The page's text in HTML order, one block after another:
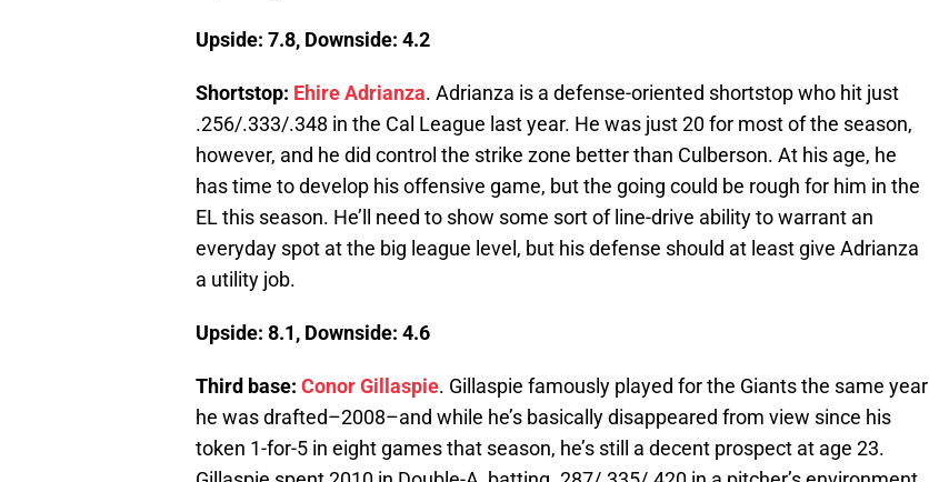
Upside: 7.8, Downside: 4.2
Shortstop: Ehire Adrianza. Adrianza is a defense-oriented shortstop who hit just
.256/.333/.348 in the Cal League last year. He was just 20 for most of the season,
however, and he did control the strike zone better than Culberson. At his age, he
has time to develop his offensive game, but the going could be rough for him in the
EL this season. He’ll need to show some sort of line-drive ability to warrant an
everyday spot at the big league level, but his defense should at least give Adrianza
a utility job.
Upside: 8.1, Downside: 4.6
Third base: Conor Gillaspie. Gillaspie famously played for the Giants the same year
he was drafted–2008–and while he’s basically disappeared from view since his
token 1-for-5 in eight games that season, he’s still a decent prospect at age 23.